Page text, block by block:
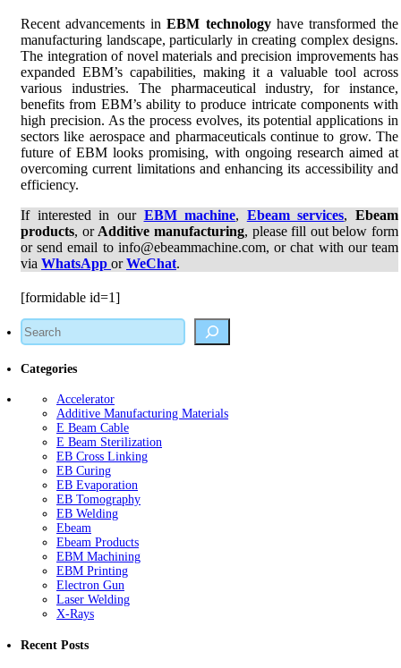
Recent advancements inEBM technologyhave transformed the
manufacturing landscape, particularly in creating complex designs.
The integration of novel materials and precision improvements has
expanded EBM’s capabilities, making it a valuable tool across
various industries. The pharmaceutical industry, for instance,
benefits from EBM’s ability to produce intricate components with
high precision. As the process evolves, its potential applications in
sectors like aerospace and pharmaceuticals continue to grow. The
future of EBM looks promising, with ongoing research aimed at
overcoming current limitations and enhancing its accessibility and
efficiency.
If interested in our EBM machine, Ebeam services, Ebeam
products, or Additive manufacturing, please fill out below form
or send email to info@ebeammachine.com, or chat with our team
via WhatsApp orWeChat.
[formidable id=1]
Search
Categories
Accelerator
Additive Manufacturing Materials
E Beam Cable
E Beam Sterilization
EB Cross Linking
EB Curing
EB Evaporation
EB Tomography
EB Welding
Ebeam
Ebeam Products
EBM Machining
EBM Printing
Electron Gun
Laser Welding
X-Rays
Recent Posts